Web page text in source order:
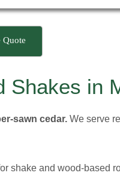
Quote
Shakes in
sawn cedar. We serve
shake and wood-based